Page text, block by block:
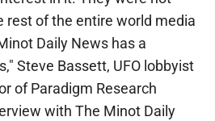
rest of the entire world media
Daily News has a
Steve Bassett, UFO lobbyist
of Paradigm Research
with The Minot Daily